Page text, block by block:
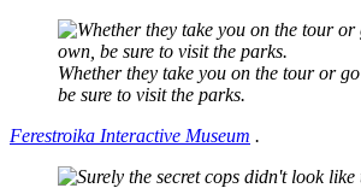
Whether they take you on the tour or
be sure to visit the parks.
Ferestroika Interactive Museum .